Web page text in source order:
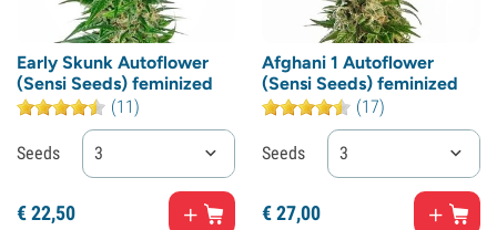
Early Skunk Autoflower
(Sensi Seeds) feminized
(11)
Seeds 3
€22,50
Afghani 1 Autoflower
(Sensi Seeds) feminized
(17)
Seeds 3
€27,00